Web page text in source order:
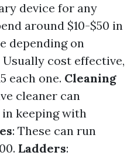
device for any
around $10-$50 in
depending on
Usually cost effective,
each one. Cleaning
cleaner can
keeping with
: These can run
Ladders: